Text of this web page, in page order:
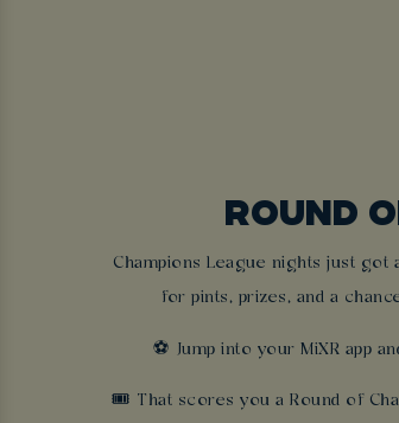
ROUND
Champions League nights just
for pints, prizes, and a
⚽ Jump into your MiXR app
🎟 That scores you a Round of